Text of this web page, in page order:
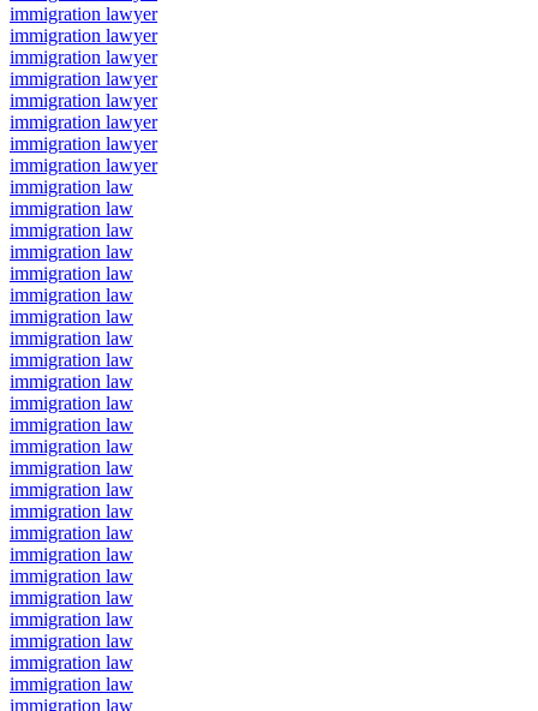
immigration lawyer
immigration lawyer
immigration lawyer
immigration lawyer
immigration lawyer
immigration lawyer
immigration lawyer
immigration lawyer
immigration law
immigration law
immigration law
immigration law
immigration law
immigration law
immigration law
immigration law
immigration law
immigration law
immigration law
immigration law
immigration law
immigration law
immigration law
immigration law
immigration law
immigration law
immigration law
immigration law
immigration law
immigration law
immigration law
immigration law
immigration law